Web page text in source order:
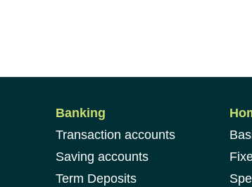
Banking
Transaction accounts
Saving accounts
Term Deposits